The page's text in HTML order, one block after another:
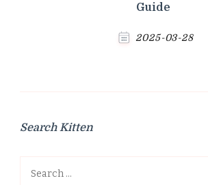
Guide
2025-03-28
Search Kitten
Search